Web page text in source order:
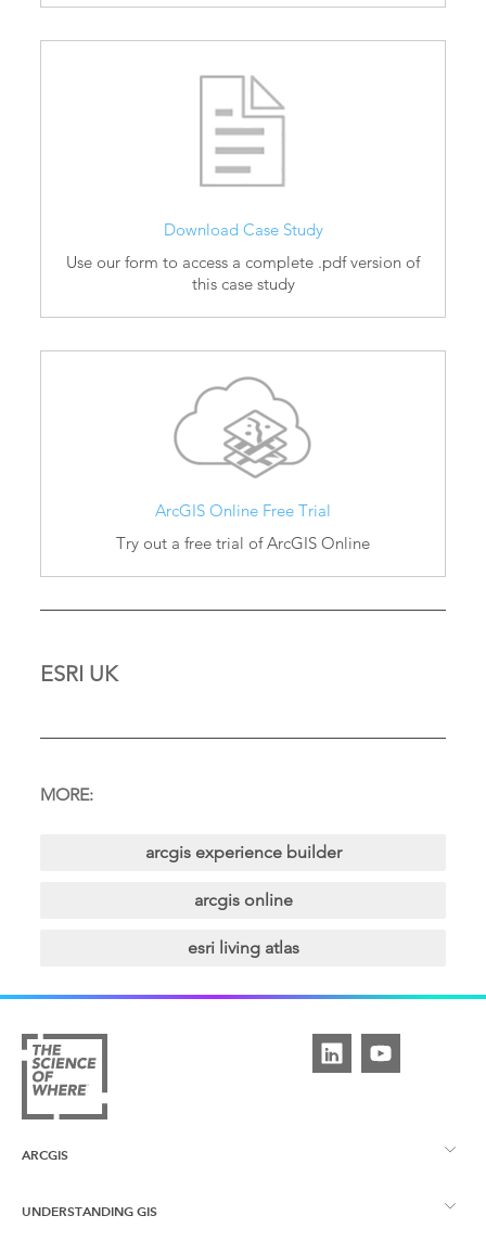
Download Case Study
Use our form to access a complete .pdf version of
this case study
ArcGIS Online Free Trial
Try out a free trial of ArcGIS Online
ESRI UK
MORE:
arcgis experience builder
arcgis online
esri living atlas
ARCGIS
ArcGIS Overview
UNDERSTANDING GIS